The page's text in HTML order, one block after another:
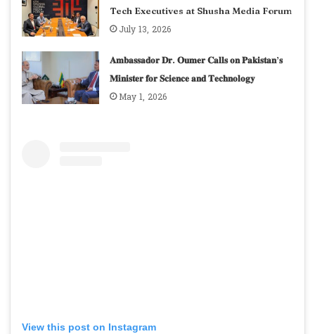
Tech Executives at Shusha Media Forum
July 13, 2026
𝐀𝐦𝐛𝐚𝐬𝐬𝐚𝐝𝐨𝐫 𝐃𝐫. 𝐎𝐮𝐦𝐞𝐫 𝐂𝐚𝐥𝐥𝐬 𝐨𝐧 𝐏𝐚𝐤𝐢𝐬𝐭𝐚𝐧’𝐬
𝐌𝐢𝐧𝐢𝐬𝐭𝐞𝐫 𝐟𝐨𝐫 𝐒𝐜𝐢𝐞𝐧𝐜𝐞 𝐚𝐧𝐝 𝐓𝐞𝐜𝐡𝐧𝐨𝐥𝐨𝐠𝐲
May 1, 2026
View this post on Instagram